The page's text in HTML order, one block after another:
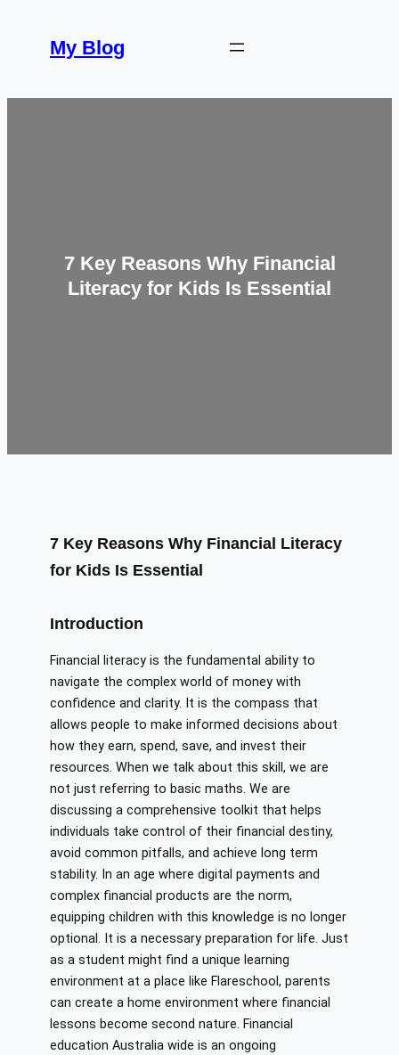
content
My Blog
7 Key Reasons Why Financial
Literacy for Kids Is Essential
7 Key Reasons Why Financial Literacy
for Kids Is Essential
Introduction
Financial literacy is the fundamental ability to
navigate the complex world of money with
confidence and clarity. It is the compass that
allows people to make informed decisions about
how they earn, spend, save, and invest their
resources. When we talk about this skill, we are
not just referring to basic maths. We are
discussing a comprehensive toolkit that helps
individuals take control of their financial destiny,
avoid common pitfalls, and achieve long term
stability. In an age where digital payments and
complex financial products are the norm,
equipping children with this knowledge is no longer
optional. It is a necessary preparation for life. Just
as a student might find a unique learning
environment at a place like Flareschool, parents
can create a home environment where financial
lessons become second nature. Financial
education Australia wide is an ongoing